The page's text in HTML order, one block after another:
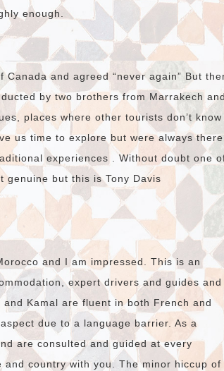
enough.
and agreed “never again” But
by two brothers from Marrakech and
places where other tourists don’t know
us time to explore but were always there
experiences . Without doubt one
genuine but this is Tony Davis
and I am impressed. This is an
expert drivers and guides and
Kamal are fluent in both French and
due to a language barrier. As a
are consulted and guided at every
country with you. The minor hiccup of